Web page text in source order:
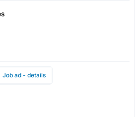
Job ad - details